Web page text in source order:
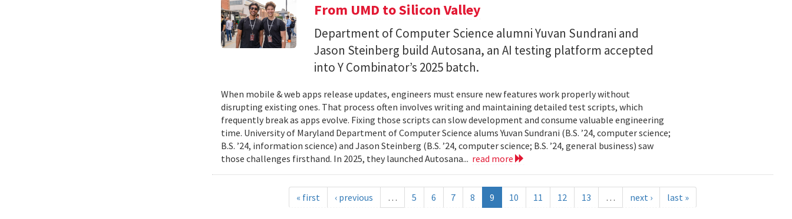
From UMD to Silicon Valley
Department of Computer Science alumni Yuvan Sundrani and
Jason Steinberg build Autosana, an AI testing platform accepted
into Y Combinator’s 2025 batch.
When mobile & web apps release updates, engineers must ensure new features work properly without
disrupting existing ones. That process often involves writing and maintaining detailed test scripts, which
frequently break as apps evolve. Fixing those scripts can slow development and consume valuable engineering
time. University of Maryland Department of Computer Science alums Yuvan Sundrani (B.S. ’24, computer science;
B.S. ’24, information science) and Jason Steinberg (B.S. ’24, computer science; B.S. ’24, general business) saw
those challenges firsthand. In 2025, they launched Autosana... read more
« first ‹ previous … 5 6 7 8 9 10 11 12 13 … next › last »